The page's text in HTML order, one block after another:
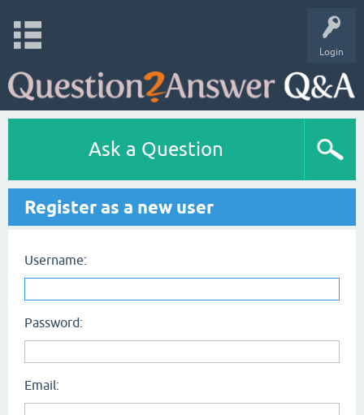
Login
Ask a Question
Register as a new user
Username:
Password:
Email: